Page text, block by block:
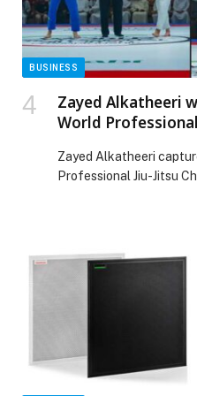
BUSINESS
Zayed Alkatheeri
World
Zayed Alkatheeri
Professional Jiu-Jitsu
performance,
throughout the five-
minutes, […] The post
Abu Dhabi World
title as the 17th edition